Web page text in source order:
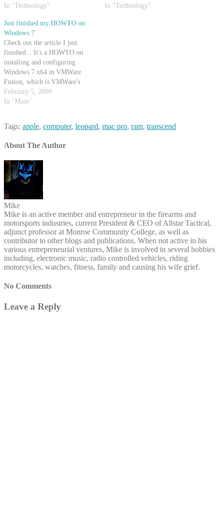
In "Technology"
In "Technology"
Just finished my HOWTO on
Windows 7
Check out the article I just
finished... It's a HOWTO on
installing and configuring
Windows 7 x64 in VMWare
Fusion, which is VMWare's
workstation product for Mac OS
X.
vmware-fusion/ I've had it
for a little while now :)
February 5, 2009
In "Main"
Tags: apple, computer, leopard, mac pro, ram, transcend
About The Author
Mike
Mike is an active member and entrepreneur in the firearms and
motorsports industries, current President & CEO of Allstar Tactical,
adjunct professor at Monroe Community College, as well as
contributor to other blogs and publications. When not active in his
various entrepreneurial ventures, Mike is involved in several hobbies
including, electronic music, radio controlled vehicles, riding
motorcycles, watches, fitness, family and causing his wife grief.
No Comments
Leave a Reply